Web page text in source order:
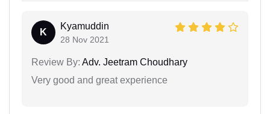
K
Kyamuddin
28 Nov 2021
Review By: Adv. Jeetram Choudhary
Very good and great experience